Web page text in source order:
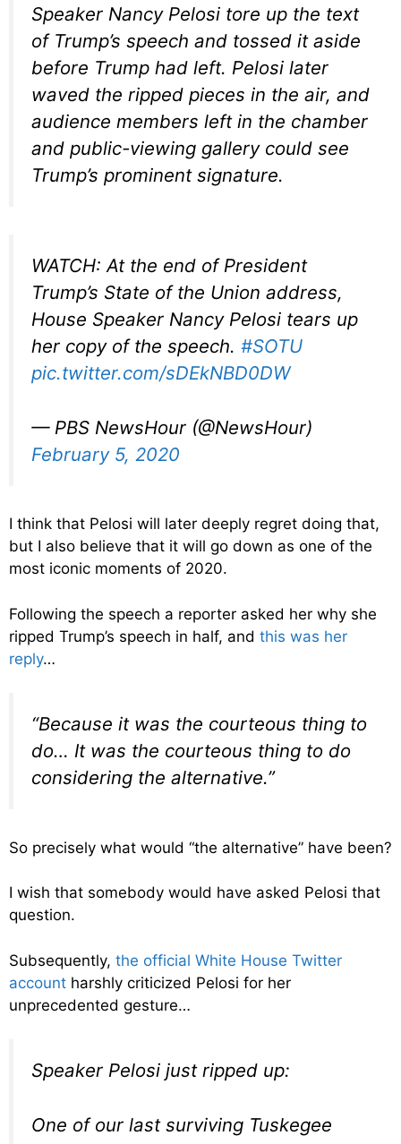
Speaker Nancy Pelosi tore up the text
of Trump’s speech and tossed it aside
before Trump had left. Pelosi later
waved the ripped pieces in the air, and
audience members left in the chamber
and public-viewing gallery could see
Trump’s prominent signature.
WATCH: At the end of President
Trump’s State of the Union address,
House Speaker Nancy Pelosi tears up
her copy of the speech. #SOTU
pic.twitter.com/sDEkNBD0DW
— PBS NewsHour (@NewsHour)
February 5, 2020
I think that Pelosi will later deeply regret doing that,
but I also believe that it will go down as one of the
most iconic moments of 2020.
Following the speech a reporter asked her why she
ripped Trump’s speech in half, and this was her
reply…
“Because it was the courteous thing to
do… It was the courteous thing to do
considering the alternative.”
So precisely what would “the alternative” have been?
I wish that somebody would have asked Pelosi that
question.
Subsequently, the official White House Twitter
account harshly criticized Pelosi for her
unprecedented gesture…
Speaker Pelosi just ripped up:
One of our last surviving Tuskegee